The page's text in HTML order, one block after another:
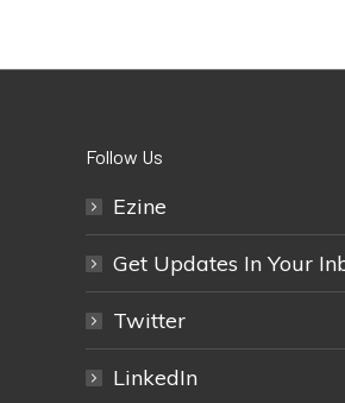
Follow Us
Ezine
Get Updates In Your
Twitter
LinkedIn